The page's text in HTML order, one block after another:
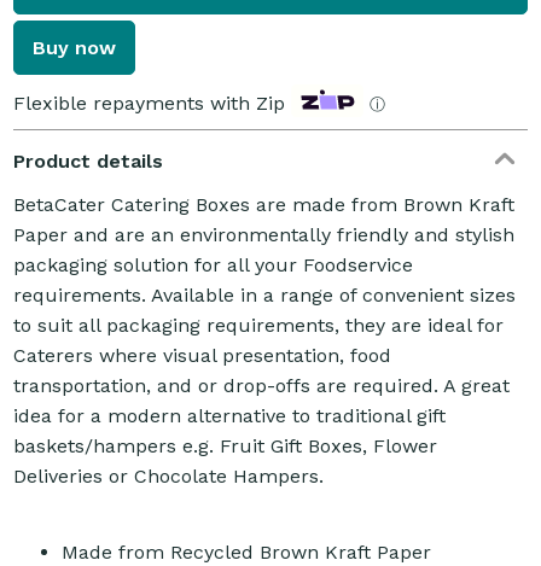
Buy now
Flexible repayments with Zip ⓘ
Product details
BetaCater Catering Boxes are made from Brown Kraft
Paper and are an environmentally friendly and stylish
packaging solution for all your Foodservice
requirements. Available in a range of convenient sizes
to suit all packaging requirements, they are ideal for
Caterers where visual presentation, food
transportation, and or drop-offs are required. A great
idea for a modern alternative to traditional gift
baskets/hampers e.g. Fruit Gift Boxes, Flower
Deliveries or Chocolate Hampers.
Made from Recycled Brown Kraft Paper